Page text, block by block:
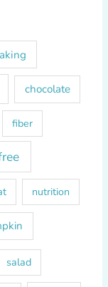
chocolate
fiber
nutrition
salad